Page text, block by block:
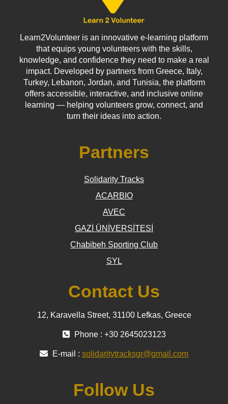
Learn2Volunteer is an innovative e-learning platform
that equips young volunteers with the skills,
knowledge, and confidence they need to make a real
impact. Developed by partners from Greece, Italy,
Turkey, Lebanon, Jordan, and Tunisia, the platform
offers accessible, interactive, and inclusive online
learning — helping volunteers grow, connect, and
turn their ideas into action.
Partners
Solidarity Tracks
ACARBIO
AVEC
GAZİ ÜNİVERSİTESİ
Chabibeh Sporting Club
SYL
Contact Us
12, Karavella Street, 31100 Lefkas, Greece
Phone : +30 2645023123
E-mail : solidaritytracksgr@gmail.com
Follow Us